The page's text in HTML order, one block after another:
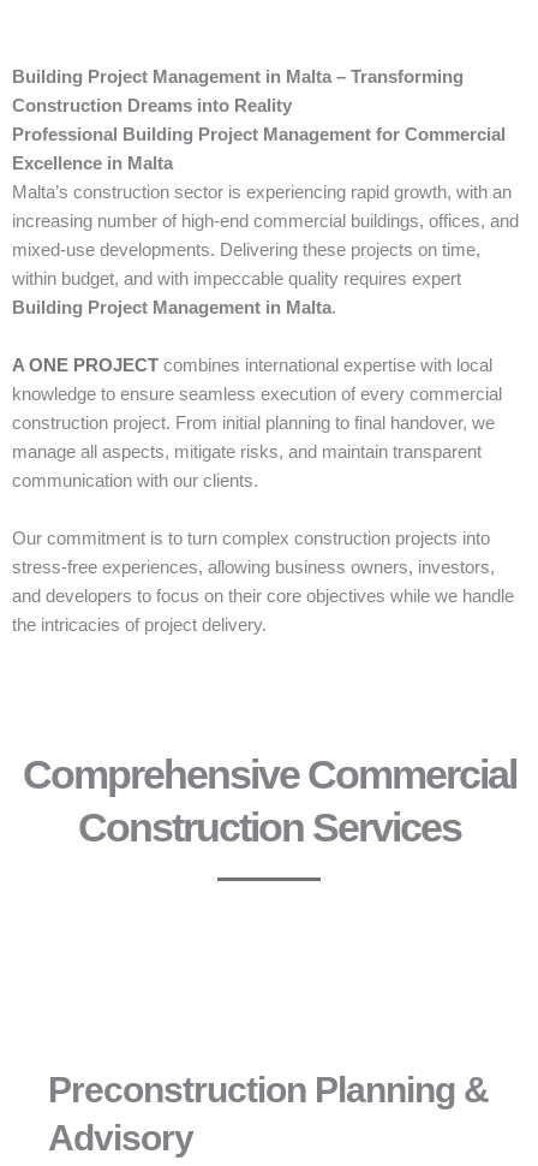
Building Project Management in Malta – Transforming
Construction Dreams into Reality
Professional Building Project Management for Commercial
Excellence in Malta
Malta’s construction sector is experiencing rapid growth, with an
increasing number of high-end commercial buildings, offices, and
mixed-use developments. Delivering these projects on time,
within budget, and with impeccable quality requires expert
Building Project Management in Malta.
A ONE PROJECT combines international expertise with local
knowledge to ensure seamless execution of every commercial
construction project. From initial planning to final handover, we
manage all aspects, mitigate risks, and maintain transparent
communication with our clients.
Our commitment is to turn complex construction projects into
stress-free experiences, allowing business owners, investors,
and developers to focus on their core objectives while we handle
the intricacies of project delivery.
Comprehensive Commercial
Construction Services
Preconstruction Planning &
Advisory